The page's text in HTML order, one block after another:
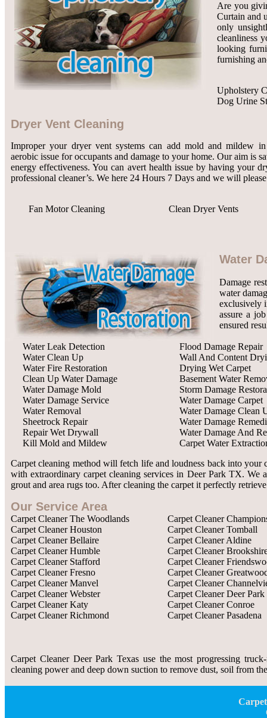
Are you
Curtain and
only
cleanliness
looking
furnishing
Upholstery
Dog Urine
Dryer Vent Cleaning
Improper your dryer vent systems can add mold and mildew
aerobic issue for occupants and damage to your home. Our aim is
energy effectiveness. You can avert health issue by having your
professional cleaner’s. We here 24 Hours 7 Days and we will
Fan Motor Cleaning Clean Dryer Vents
Water
Damage
water
exclusively
assure a
ensured
Water Leak Detection
Water Clean Up
Water Fire Restoration
Clean Up Water Damage
Water Damage Mold
Water Damage Service
Water Removal
Sheetrock Repair
Repair Wet Drywall
Kill Mold and Mildew
Flood Damage Repair
Wall And Content
Drying Wet Carpet
Basement Water
Storm Damage
Water Damage Carpet
Water Damage Clean
Water Damage
Water Damage And
Carpet Water
Carpet cleaning method will fetch life and loudness back into your
with extraordinary carpet cleaning services in Deer Park TX.
grout and area rugs too. After cleaning the carpet it perfectly
Our Service Area
Carpet Cleaner The Woodlands
Carpet Cleaner Houston
Carpet Cleaner Bellaire
Carpet Cleaner Humble
Carpet Cleaner Stafford
Carpet Cleaner Fresno
Carpet Cleaner Manvel
Carpet Cleaner Webster
Carpet Cleaner Katy
Carpet Cleaner Richmond
Carpet Cleaner
Carpet Cleaner Tomball
Carpet Cleaner Aldine
Carpet Cleaner
Carpet Cleaner
Carpet Cleaner
Carpet Cleaner
Carpet Cleaner Deer Park
Carpet Cleaner Conroe
Carpet Cleaner Pasadena
Carpet Cleaner Deer Park Texas use the most progressing
cleaning power and deep down suction to remove dust, soil from